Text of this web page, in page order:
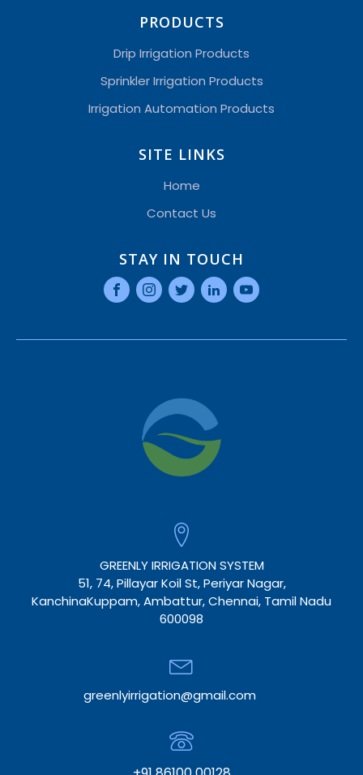
PRODUCTS
Drip Irrigation Products
Sprinkler Irrigation Products
Irrigation Automation Products
SITE LINKS
Home
Contact Us
STAY IN TOUCH
GREENLY IRRIGATION SYSTEM
51, 74, Pillayar Koil St, Periyar Nagar,
KanchinaKuppam, Ambattur, Chennai, Tamil Nadu
600098
greenlyirrigation@gmail.com